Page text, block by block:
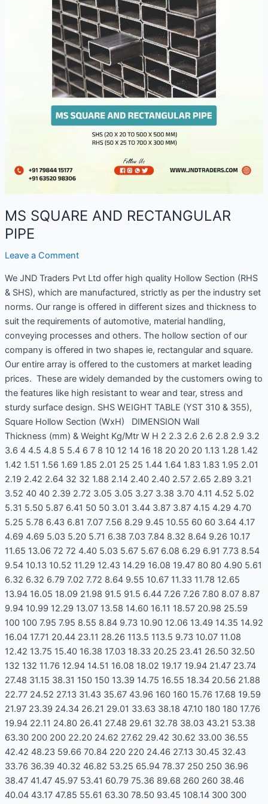
MS SQUARE AND RECTANGULAR
PIPE
Leave a Comment
We JND Traders Pvt Ltd offer high quality Hollow Section (RHS
& SHS), which are manufactured, strictly as per the industry set
norms. Our range is offered in different sizes and thickness to
suit the requirements of automotive, material handling,
conveying processes and others. The hollow section of our
company is offered in two shapes ie, rectangular and square.
Our entire array is offered to the customers at market leading
prices. These are widely demanded by the customers owing to
the features like high resistant to wear and tear, stress and
sturdy surface design. SHS WEIGHT TABLE (YST 310 & 355),
Square Hollow Section (WxH) DIMENSION Wall
Thickness (mm) & Weight Kg/Mtr W H 2 2.3 2.6 2.6 2.8 2.9 3.2
3.6 4 4.5 4.8 5 5.4 6 7 8 10 12 14 16 18 20 20 20 1.13 1.28 1.42
1.42 1.51 1.56 1.69 1.85 2.01 25 25 1.44 1.64 1.83 1.83 1.95 2.01
2.19 2.42 2.64 32 32 1.88 2.14 2.40 2.40 2.57 2.65 2.89 3.21
3.52 40 40 2.39 2.72 3.05 3.05 3.27 3.38 3.70 4.11 4.52 5.02
5.31 5.50 5.87 6.41 50 50 3.01 3.44 3.87 3.87 4.15 4.29 4.70
5.25 5.78 6.43 6.81 7.07 7.56 8.29 9.45 10.55 60 60 3.64 4.17
4.69 4.69 5.03 5.20 5.71 6.38 7.03 7.84 8.32 8.64 9.26 10.17
11.65 13.06 72 72 4.40 5.03 5.67 5.67 6.08 6.29 6.91 7.73 8.54
9.54 10.13 10.52 11.29 12.43 14.29 16.08 19.47 80 80 4.90 5.61
6.32 6.32 6.79 7.02 7.72 8.64 9.55 10.67 11.33 11.78 12.65
13.94 16.05 18.09 21.98 91.5 91.5 6.44 7.26 7.26 7.80 8.07 8.87
9.94 10.99 12.29 13.07 13.58 14.60 16.11 18.57 20.98 25.59
100 100 7.95 7.95 8.55 8.84 9.73 10.90 12.06 13.49 14.35 14.92
16.04 17.71 20.44 23.11 28.26 113.5 113.5 9.73 10.07 11.08
12.42 13.75 15.40 16.38 17.03 18.33 20.25 23.41 26.50 32.50
132 132 11.76 12.94 14.51 16.08 18.02 19.17 19.94 21.47 23.74
27.48 31.15 38.31 150 150 13.39 14.75 16.55 18.34 20.56 21.88
22.77 24.52 27.13 31.43 35.67 43.96 160 160 15.76 17.68 19.59
21.97 23.39 24.34 26.21 29.01 33.63 38.18 47.10 180 180 17.76
19.94 22.11 24.80 26.41 27.48 29.61 32.78 38.03 43.21 53.38
63.30 200 200 22.20 24.62 27.62 29.42 30.62 33.00 36.55
42.42 48.23 59.66 70.84 220 220 24.46 27.13 30.45 32.43
33.76 36.39 40.32 46.82 53.25 65.94 78.37 250 250 36.96
38.47 41.47 45.97 53.41 60.79 75.36 89.68 260 260 38.46
40.04 43.17 47.85 55.61 63.30 78.50 93.45 108.14 300 300